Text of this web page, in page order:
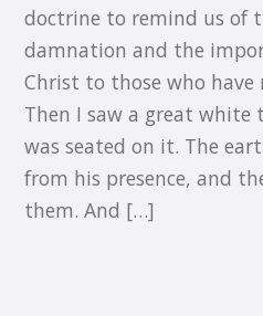
doctrine to remind us of
damnation and the
Christ to those who have
Then I saw a great
was seated on it. The
from his presence, and
them. And […]